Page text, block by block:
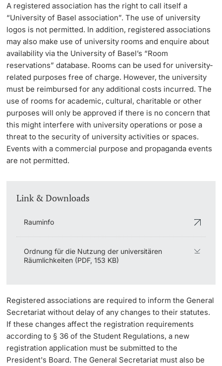
A registered association has the right to call itself a
“University of Basel association”. The use of university
logos is not permitted. In addition, registered associations
may also make use of university rooms and enquire about
availability via the University of Basel’s “Room
reservations” database. Rooms can be used for university-
related purposes free of charge. However, the university
must be reimbursed for any additional costs incurred. The
use of rooms for academic, cultural, charitable or other
purposes will only be approved if there is no concern that
this might interfere with university operations or pose a
threat to the security of university activities or spaces.
Events with a commercial purpose and propaganda events
are not permitted.
Link & Downloads
Rauminfo
Ordnung für die Nutzung der universitären
Räumlichkeiten (PDF, 153 KB)
Registered associations are required to inform the General
Secretariat without delay of any changes to their statutes.
If these changes affect the registration requirements
according to § 36 of the Student Regulations, a new
registration application must be submitted to the
President's Board. The General Secretariat must also be